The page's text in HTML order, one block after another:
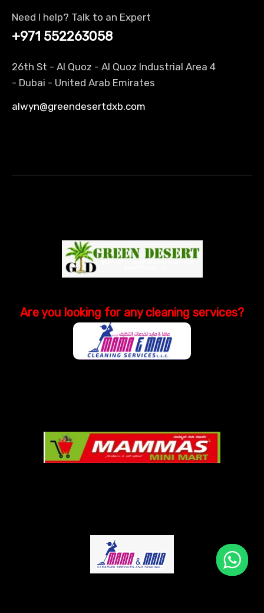
Need I help? Talk to an Expert
+971 552263058
26th St - Al Quoz - Al Quoz Industrial Area 4
- Dubai - United Arab Emirates
alwyn@greendesertdxb.com
Are you looking for any cleaning services?